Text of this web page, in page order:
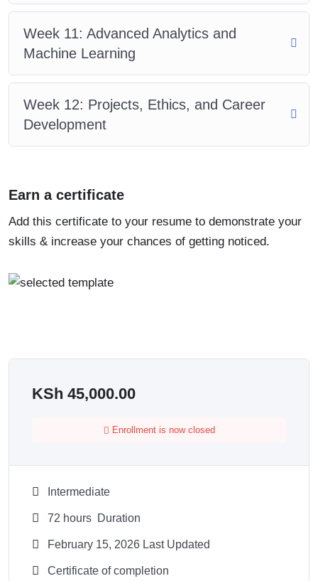
Week 11: Advanced Analytics and
Machine Learning
Week 12: Projects, Ethics, and Career
Development
Earn a certificate
Add this certificate to your resume to demonstrate your
skills & increase your chances of getting noticed.
KSh 45,000.00
Enrollment is now closed
Intermediate
72 hours Duration
February 15, 2026 Last Updated
Certificate of completion